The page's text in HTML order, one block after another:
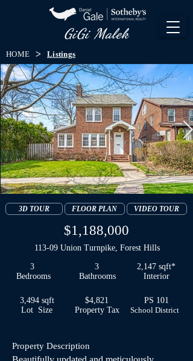
GiGi Malek​
HOME > Listings
3D TOUR FLOOR PLAN VIDEO TOUR
$1,188,000
113-09 Union Turnpike, Forest Hills
3
Bedrooms
3
Bathrooms
2,147 sqft*
Interior
3,494 sqft
Lot Size
$4,821
Property Tax
PS 101
School District
Property Description